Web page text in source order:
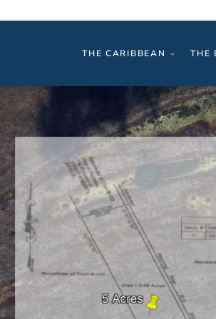
THE CARIBBEAN THE